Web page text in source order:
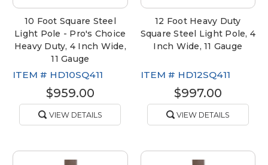
10 Foot Square Steel
Light Pole - Pro's Choice
Heavy Duty, 4 Inch Wide,
11 Gauge
ITEM # HD10SQ411
$959.00
VIEW DETAILS
12 Foot Heavy Duty
Square Steel Light Pole, 4
Inch Wide, 11 Gauge
ITEM # HD12SQ411
$997.00
VIEW DETAILS